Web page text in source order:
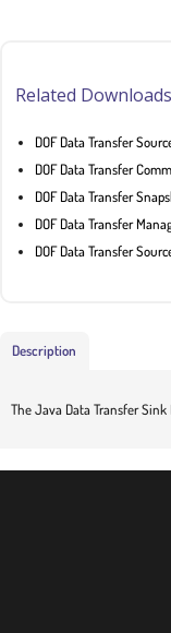
Related Downloads
DOF Data Transfer
DOF Data Transfer
DOF Data Transfer
DOF Data Transfer
DOF Data Transfer
Description
The Java Data Transfer